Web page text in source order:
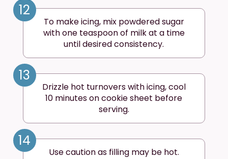
12
To make icing, mix powdered sugar
with one teaspoon of milk at a time
until desired consistency.
13
Drizzle hot turnovers with icing, cool
10 minutes on cookie sheet before
serving.
14
Use caution as filling may be hot.